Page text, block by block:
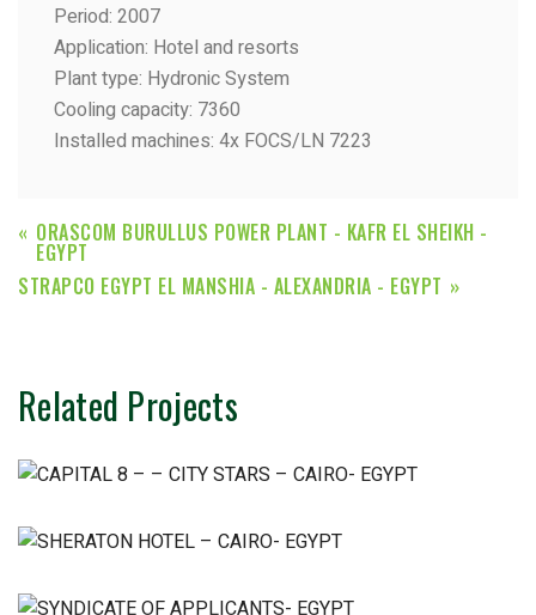
Period: 2007
Application: Hotel and resorts
Plant type: Hydronic System
Cooling capacity: 7360
Installed machines: 4x FOCS/LN 7223
ORASCOM BURULLUS POWER PLANT - KAFR EL SHEIKH -
EGYPT
STRAPCO EGYPT EL MANSHIA - ALEXANDRIA - EGYPT
Related Projects